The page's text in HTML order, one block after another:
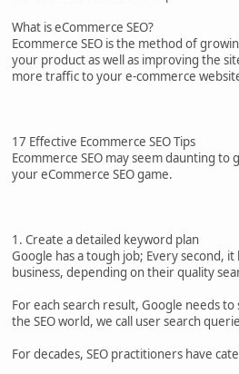
What is eCommerce SEO?
Ecommerce SEO is the method of
your product as well as improving the
more traffic to your e-commerce
17 Effective Ecommerce SEO Tips
Ecommerce SEO may seem daunting
your eCommerce SEO game.
1. Create a detailed keyword plan
Google has a tough job; Every second,
business, depending on their quality
For each search result, Google needs
the SEO world, we call user search
For decades, SEO practitioners have